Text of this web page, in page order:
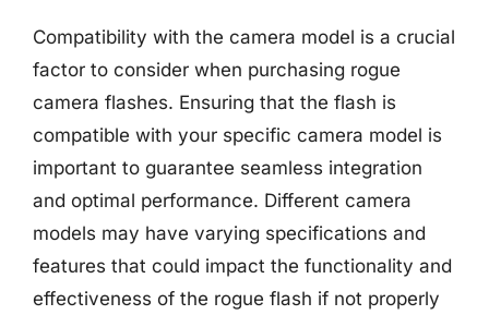
Compatibility with the camera model is a crucial
factor to consider when purchasing rogue
camera flashes. Ensuring that the flash is
compatible with your specific camera model is
important to guarantee seamless integration
and optimal performance. Different camera
models may have varying specifications and
features that could impact the functionality and
effectiveness of the rogue flash if not properly